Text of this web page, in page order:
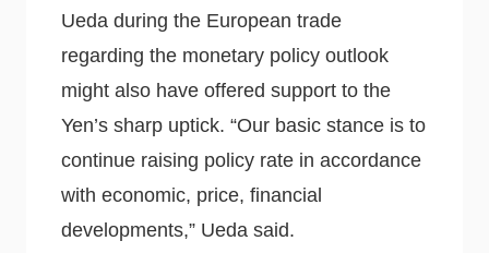
Ueda during the European trade
regarding the monetary policy outlook
might also have offered support to the
Yen’s sharp uptick. “Our basic stance is to
continue raising policy rate in accordance
with economic, price, financial
developments,” Ueda said.